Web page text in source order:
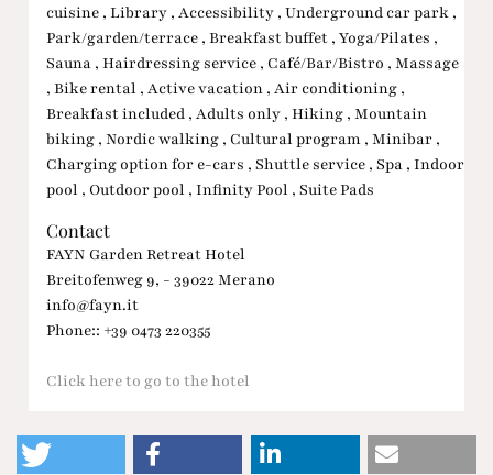
cuisine , Library , Accessibility , Underground car park ,
Park/garden/terrace , Breakfast buffet , Yoga/Pilates ,
Sauna , Hairdressing service , Café/Bar/Bistro , Massage
, Bike rental , Active vacation , Air conditioning ,
Breakfast included , Adults only , Hiking , Mountain
biking , Nordic walking , Cultural program , Minibar ,
Charging option for e-cars , Shuttle service , Spa , Indoor
pool , Outdoor pool , Infinity Pool , Suite Pads
Contact
FAYN Garden Retreat Hotel
Breitofenweg 9, - 39022 Merano
info@fayn.it
Phone:: +39 0473 220355
Click here to go to the hotel